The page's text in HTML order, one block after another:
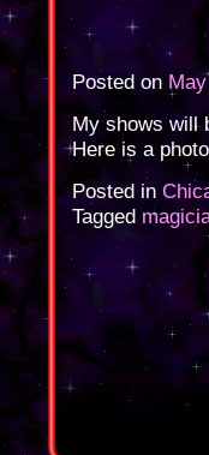
Posted on
My shows will
Here is a
Posted in
Tagged